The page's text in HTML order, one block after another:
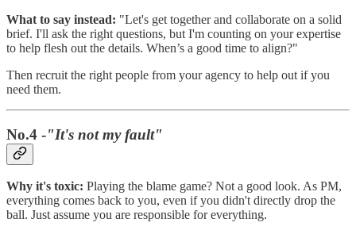
What to say instead: "Let's get together and collaborate on a solid
brief. I'll ask the right questions, but I'm counting on your expertise
to help flesh out the details. When’s a good time to align?"
Then recruit the right people from your agency to help out if you
need them.
No.4 -"It's not my fault"
Why it's toxic: Playing the blame game? Not a good look. As PM,
everything comes back to you, even if you didn't directly drop the
ball. Just assume you are responsible for everything.